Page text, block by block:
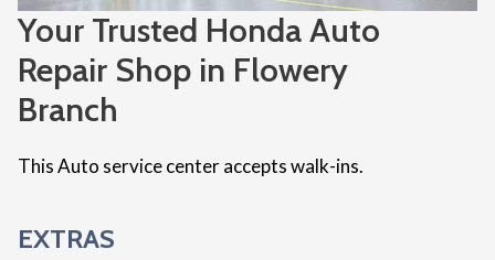
Your Trusted Honda Auto
Repair Shop in Flowery
Branch
This Auto service center accepts walk-ins.
EXTRAS